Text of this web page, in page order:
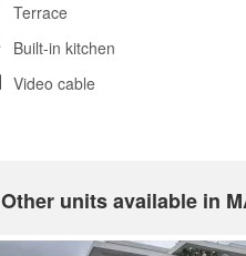
Terrace
Built-in kitchen
Video cable
Other units available in